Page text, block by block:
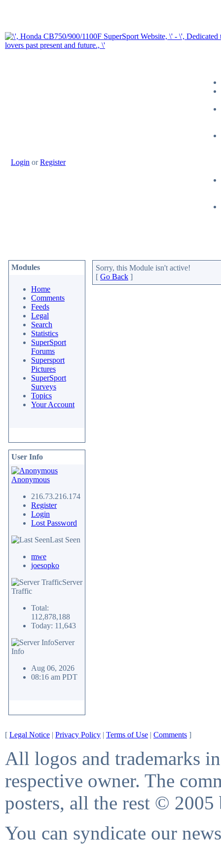
Login orRegister
Modules
Home
Comments
Feeds
Legal
Search
Statistics
SuperSport
Forums
Supersport
Pictures
SuperSport
Surveys
Topics
Your Account
User Info
Anonymous
216.73.216.174
Register
Login
Lost Password
Last Seen
mwe
joesopko
Server
Traffic
Total:
112,878,188
Today: 11,643
Server
Info
Aug 06, 2026
08:16 am PDT
Sorry, this Module isn't active!
[ Go Back ]
[ Legal Notice | Privacy Policy | Terms of Use | Comments ]
All logos and trademarks
respective owner. The
posters, all the rest © 2005
You can syndicate our